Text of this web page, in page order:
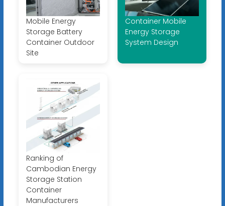
Mobile Energy
Storage Battery
Container Outdoor
Site
Container Mobile
Energy Storage
System Design
Ranking of
Cambodian Energy
Storage Station
Container
Manufacturers